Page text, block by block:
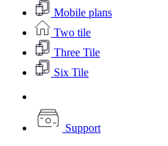
Mobile plans
Two tile
Three Tile
Six Tile
Support